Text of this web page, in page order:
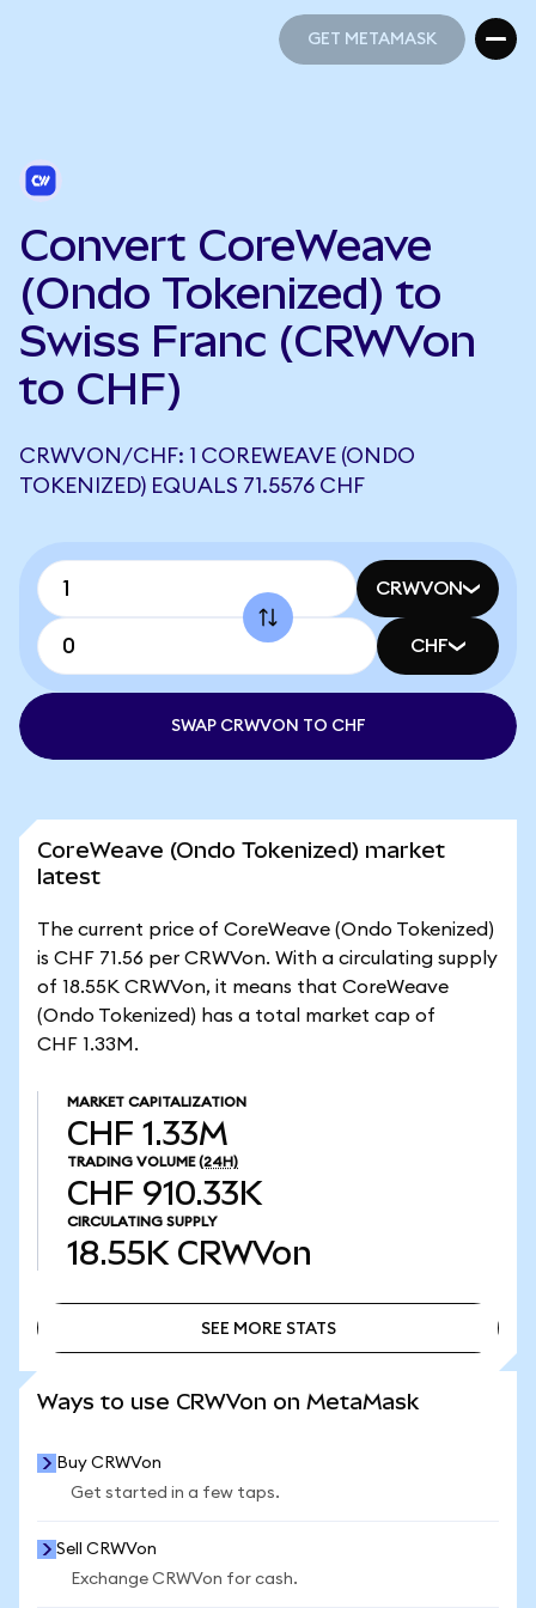
GET METAMASK
Convert CoreWeave
(Ondo Tokenized) to
Swiss Franc (CRWVon
to CHF)
CRWVON/CHF: 1 COREWEAVE (ONDO
TOKENIZED) EQUALS 71.5576 CHF
CRWVON
CHF
SWAP CRWVON TO CHF
CoreWeave (Ondo Tokenized) market
latest
The current price of CoreWeave (Ondo Tokenized)
is CHF 71.56 per CRWVon. With a circulating supply
of 18.55K CRWVon, it means that CoreWeave
(Ondo Tokenized) has a total market cap of
CHF 1.33M.
MARKET CAPITALIZATION
CHF 1.33M
TRADING VOLUME (24H)
CHF 910.33K
CIRCULATING SUPPLY
18.55K CRWVon
SEE MORE STATS
Ways to use CRWVon on MetaMask
Buy CRWVon
Get started in a few taps.
Sell CRWVon
Exchange CRWVon for cash.